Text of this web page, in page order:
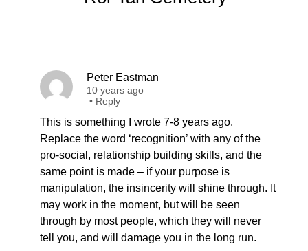
Peter Eastman
10 years ago
• Reply
This is something I wrote 7-8 years ago.
Replace the word ‘recognition’ with any of the
pro-social, relationship building skills, and the
same point is made – if your purpose is
manipulation, the insincerity will shine through. It
may work in the moment, but will be seen
through by most people, which they will never
tell you, and will damage you in the long run.